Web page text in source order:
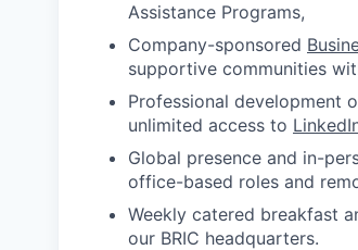
Assistance Programs,
Company-sponsored
supportive communities
Professional development
unlimited access to
Global presence and in-
office-based roles and
Weekly catered breakfast
our BRIC headquarters.